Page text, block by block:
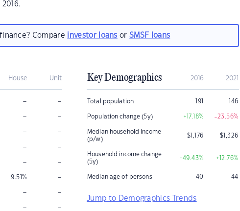
Compare investor loans orSMSF loans
House Unit
– –
– –
– –
– –
– –
9.51% –
– –
– –
Key Demographics 2016 2021
Total population 191 146
Population change (5y) +17.18% -23.56%
Median household income
(p/w)
$1,176 $1,326
Household income change
(5y)
+49.43% +12.76%
Median age of persons 40 44
Jump to Demographics Trends